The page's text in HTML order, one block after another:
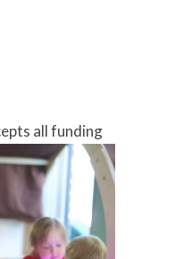
all funding